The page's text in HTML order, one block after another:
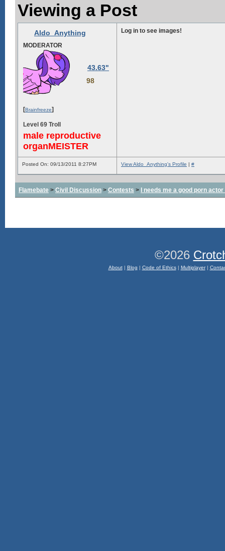
Viewing a Post
Aldo_Anything
MODERATOR
43.63"
98
[Brainfreeze]
Level 69 Troll
male reproductive
organMEISTER
Log in to see images!
Posted On: 09/13/2011 8:27PM View Aldo_Anything's Profile | #
Flamebate > Civil Discussion > Contests > I needs me a good porn
©2026
About| Blog | Code of Ethics| Multiplayer|